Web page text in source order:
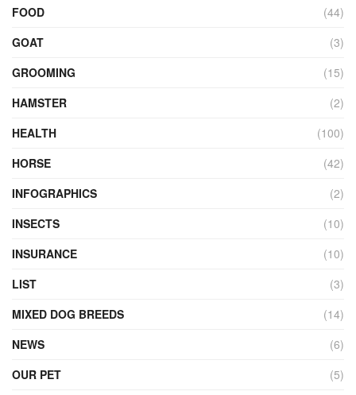
FOOD
(44)
GOAT
(3)
GROOMING
(15)
HAMSTER
(2)
HEALTH
(100)
HORSE
(42)
INFOGRAPHICS
(2)
INSECTS
(10)
INSURANCE
(10)
LIST
(3)
MIXED DOG BREEDS
(14)
NEWS
(6)
OUR PET
(5)